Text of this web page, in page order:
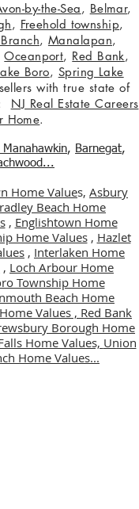
by-the-Sea, Belmar,
, Freehold township,
, Manalapan,
Oceanport, Red Bank,
Boro, Spring Lake
with true state of
NJ Real Estate Careers
Home.
, Barnegat,
Home Values, Asbury
Beach Home
, Englishtown Home
Home Values, Hazlet
, Interlaken Home
, Loch Arbour Home
Township Home
Beach Home
Values , Red Bank
Borough Home
Home Values, Union
Home Values...